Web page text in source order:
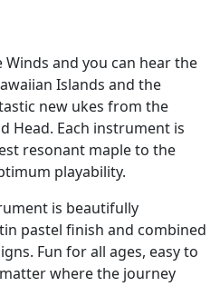
Winds and you can hear the
Islands and the
new ukes from the
Head. Each instrument is
resonant maple to the
playability.
is beautifully
pastel finish and combined
Fun for all ages, easy to
where the journey